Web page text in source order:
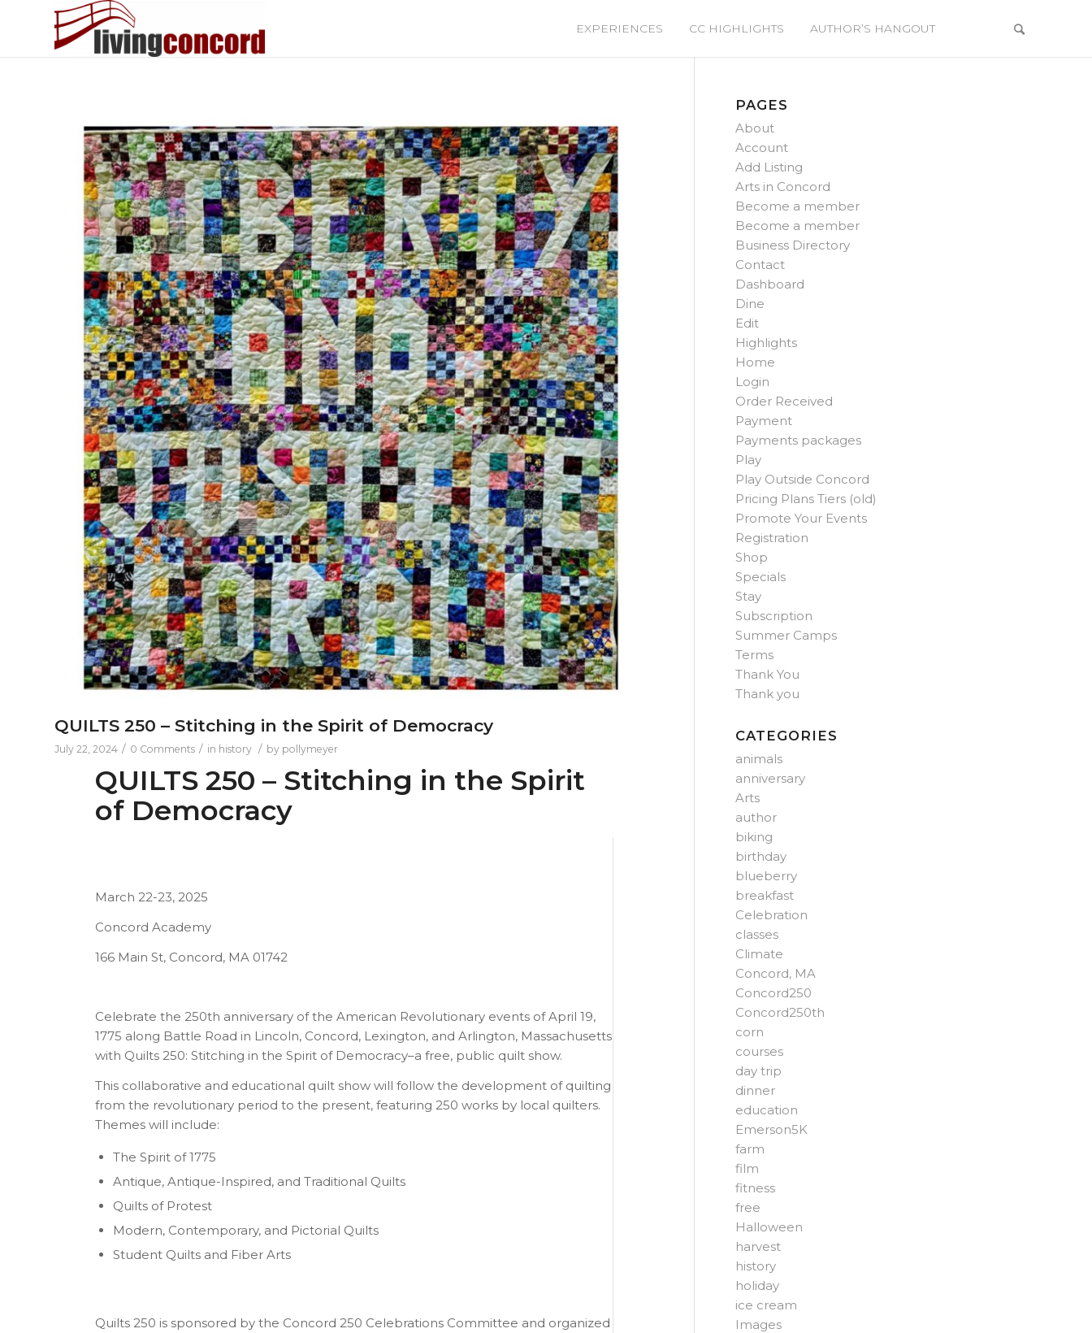
EXPERIENCES CC HIGHLIGHTS AUTHOR’S HANGOUT
QUILTS 250 – Stitching in the Spirit of Democracy
July 22, 2024 / 0 Comments / in history / by pollymeyer
QUILTS 250 – Stitching in the Spirit
of Democracy
March 22-23, 2025
Concord Academy
166 Main St, Concord, MA 01742
Celebrate the 250th anniversary of the American Revolutionary events of April 19,
1775 along Battle Road in Lincoln, Concord, Lexington, and Arlington, Massachusetts
with Quilts 250: Stitching in the Spirit of Democracy–a free, public quilt show.
This collaborative and educational quilt show will follow the development of quilting
from the revolutionary period to the present, featuring 250 works by local quilters.
Themes will include:
The Spirit of 1775
Antique, Antique-Inspired, and Traditional Quilts
Quilts of Protest
Modern, Contemporary, and Pictorial Quilts
Student Quilts and Fiber Arts
Quilts 250 is sponsored by the Concord 250 Celebrations Committee and organized
PAGES
About
Account
Add Listing
Arts in Concord
Become a member
Become a member
Business Directory
Contact
Dashboard
Dine
Edit
Highlights
Home
Login
Order Received
Payment
Payments packages
Play
Play Outside Concord
Pricing Plans Tiers (old)
Promote Your Events
Registration
Shop
Specials
Stay
Subscription
Summer Camps
Terms
Thank You
Thank you
CATEGORIES
animals
anniversary
Arts
author
biking
birthday
blueberry
breakfast
Celebration
classes
Climate
Concord, MA
Concord250
Concord250th
corn
courses
day trip
dinner
education
Emerson5K
farm
film
fitness
free
Halloween
harvest
history
holiday
ice cream
Images